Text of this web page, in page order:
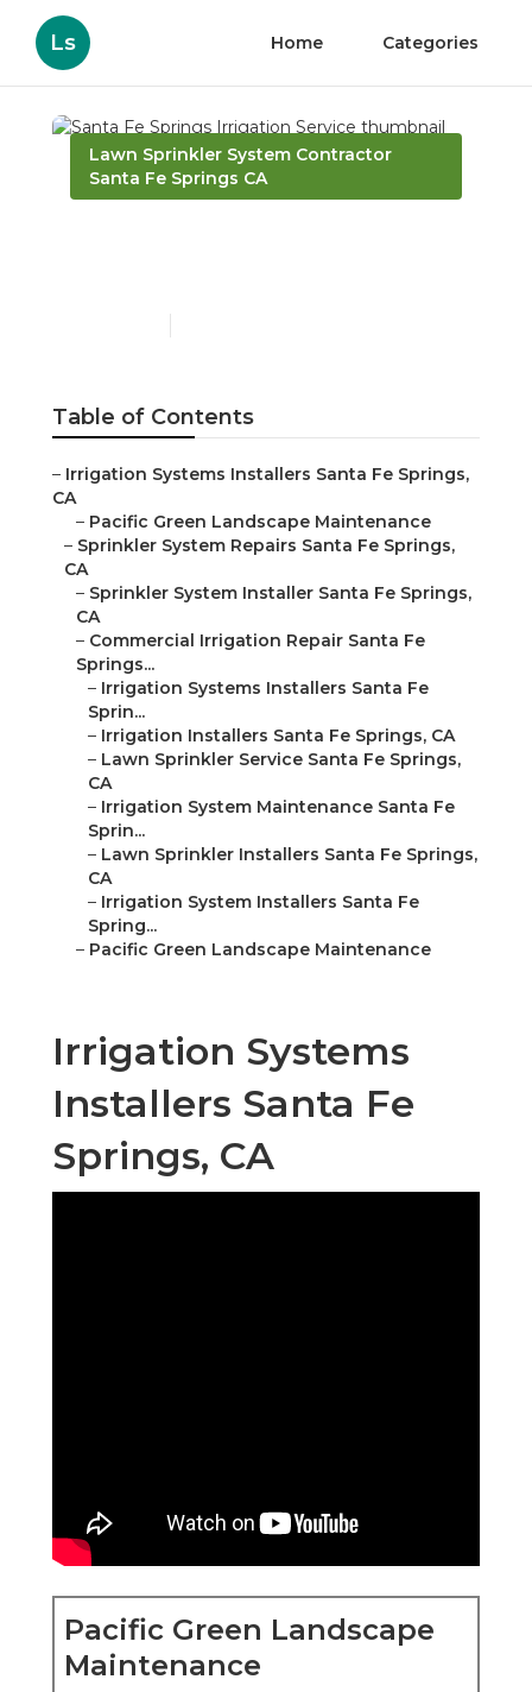
Ls Home Categories
Lawn Sprinkler System Contractor
Santa Fe Springs CA
Table of Contents
– Irrigation Systems Installers Santa Fe Springs,
CA
– Pacific Green Landscape Maintenance
– Sprinkler System Repairs Santa Fe Springs,
CA
– Sprinkler System Installer Santa Fe Springs,
CA
– Commercial Irrigation Repair Santa Fe
Springs...
– Irrigation Systems Installers Santa Fe
Sprin...
– Irrigation Installers Santa Fe Springs, CA
– Lawn Sprinkler Service Santa Fe Springs,
CA
– Irrigation System Maintenance Santa Fe
Sprin...
– Lawn Sprinkler Installers Santa Fe Springs,
CA
– Irrigation System Installers Santa Fe
Spring...
– Pacific Green Landscape Maintenance
Irrigation Systems
Installers Santa Fe
Springs, CA
Pacific Green Landscape
Maintenance